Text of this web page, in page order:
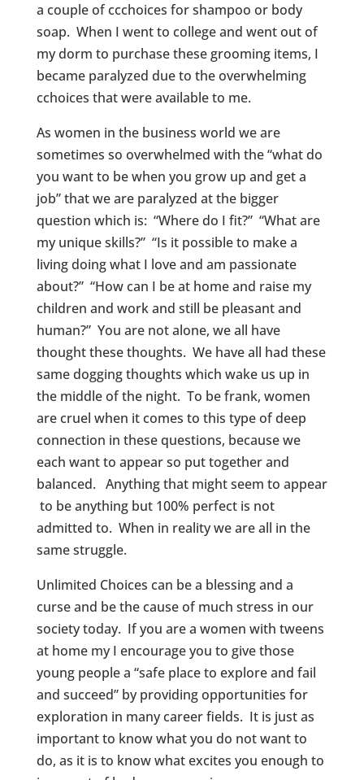
a couple of ccchoices for shampoo or body
soap. When I went to college and went out of
my dorm to purchase these grooming items, I
became paralyzed due to the overwhelming
cchoices that were available to me.
As women in the business world we are
sometimes so overwhelmed with the “what do
you want to be when you grow up and get a
job” that we are paralyzed at the bigger
question which is: “Where do I fit?” “What are
my unique skills?” “Is it possible to make a
living doing what I love and am passionate
about?” “How can I be at home and raise my
children and work and still be pleasant and
human?” You are not alone, we all have
thought these thoughts. We have all had these
same dogging thoughts which wake us up in
the middle of the night. To be frank, women
are cruel when it comes to this type of deep
connection in these questions, because we
each want to appear so put together and
balanced. Anything that might seem to appear
to be anything but 100% perfect is not
admitted to. When in reality we are all in the
same struggle.
Unlimited Choices can be a blessing and a
curse and be the cause of much stress in our
society today. If you are a women with tweens
at home my I encourage you to give those
young people a “safe place to explore and fail
and succeed” by providing opportunities for
exploration in many career fields. It is just as
important to know what you do not want to
do, as it is to know what excites you enough to